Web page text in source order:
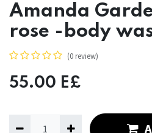
Amanda
rose -body
(0 review)
55.00 E£